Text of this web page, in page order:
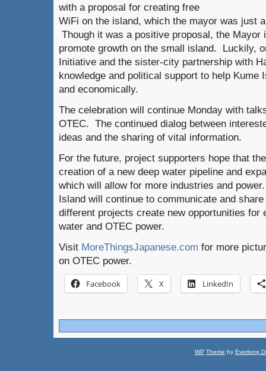
with a proposal for creating free
WiFi on the island, which the mayor was just
Though it was a positive proposal, the
promote growth on the small island. Luckily,
Initiative and the sister-city partnership with
knowledge and political support to help Kume
and economically.
The celebration will continue Monday with
OTEC. The continued dialog between
ideas and the sharing of vital information.
For the future, project supporters hope that
creation of a new deep water pipeline and
which will allow for more industries and
Island will continue to communicate and
different projects create new opportunities for
water and OTEC power.
Visit MoreThingsJapanese.com for more
on OTEC power.
Facebook X LinkedIn
WP Theme by Everlong